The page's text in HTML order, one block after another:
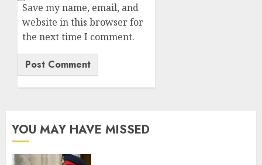
Save my name, email, and
website in this browser for
the next time I comment.
YOU MAY HAVE MISSED